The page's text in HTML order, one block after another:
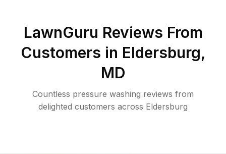
LawnGuru Reviews From
Customers in Eldersburg,
MD
Countless pressure washing reviews from
delighted customers across Eldersburg